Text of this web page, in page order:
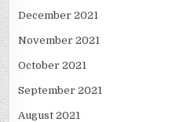
December 2021
November 2021
October 2021
September 2021
August 2021